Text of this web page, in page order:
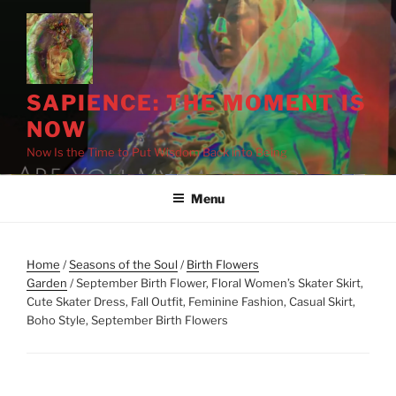
content
SAPIENCE: THE MOMENT IS
NOW
Now Is the Time to Put Wisdom Back into Being
Menu
Home /Seasons of the Soul/Birth Flowers
Garden / September Birth Flower, Floral Women’s Skater Skirt,
Cute Skater Dress, Fall Outfit, Feminine Fashion, Casual Skirt,
Boho Style, September Birth Flowers